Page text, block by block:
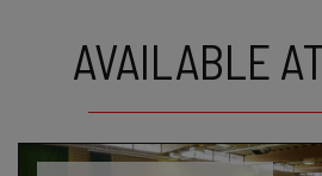
AVAILABLE